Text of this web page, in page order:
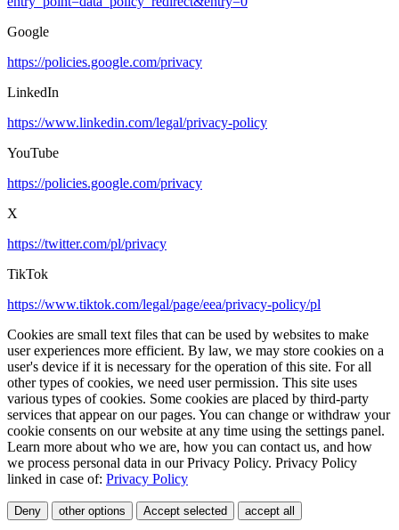
Google
https://policies.google.com/privacy
LinkedIn
https://www.linkedin.com/legal/privacy-policy
YouTube
https://policies.google.com/privacy
X
https://twitter.com/pl/privacy
TikTok
https://www.tiktok.com/legal/page/eea/privacy-policy/pl
Cookies are small text files that can be used by websites to make
user experiences more efficient. By law, we may store cookies on a
user's device if it is necessary for the operation of this site. For all
other types of cookies, we need user permission. This site uses
various types of cookies. Some cookies are placed by third-party
services that appear on our pages. You can change or withdraw your
cookie consents on our website at any time using the settings panel.
Learn more about who we are, how you can contact us, and how
we process personal data in our Privacy Policy. Privacy Policy
linked in case of: Privacy Policy
Deny other options Accept selected accept all